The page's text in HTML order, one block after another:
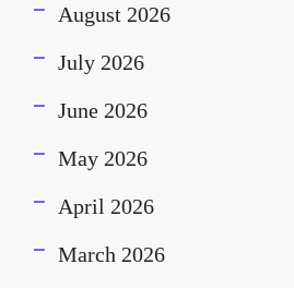
August 2026
July 2026
June 2026
May 2026
April 2026
March 2026